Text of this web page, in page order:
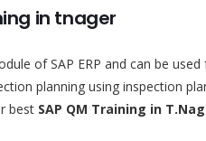
in tnager
of SAP ERP and can be
planning using inspection
best SAP QM Training in